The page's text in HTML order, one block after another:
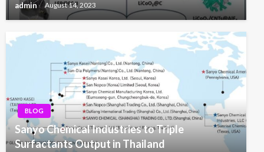
admin August 14, 2023
BLOG
Sanyo Chemical Industries to Triple
Surfactants Output in Thailand